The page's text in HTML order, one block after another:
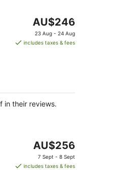
The
price
is
AU$246
23 Aug - 24 Aug
includes taxes & fees
in their reviews.
The
price
is
AU$256
7 Sept - 8 Sept
includes taxes & fees